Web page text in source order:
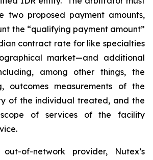
two proposed payment amounts,
the ‎‎“qualifying payment amount”
contract rate for like specialties
market—and additional
among other things, the
outcomes ‎‎measurements of the
of the individual treated, and the
of services of the ‎facility
of-network provider, Nutex’s